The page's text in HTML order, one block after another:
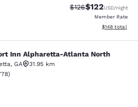
Strikethrough Rate:
$126Discounted
$122USD/night
Member Rate
View
$148 total
Atlanta
Inn Alpharetta-Atlanta North
, GA
31.95 km
rating. Good. 778 reviews
)